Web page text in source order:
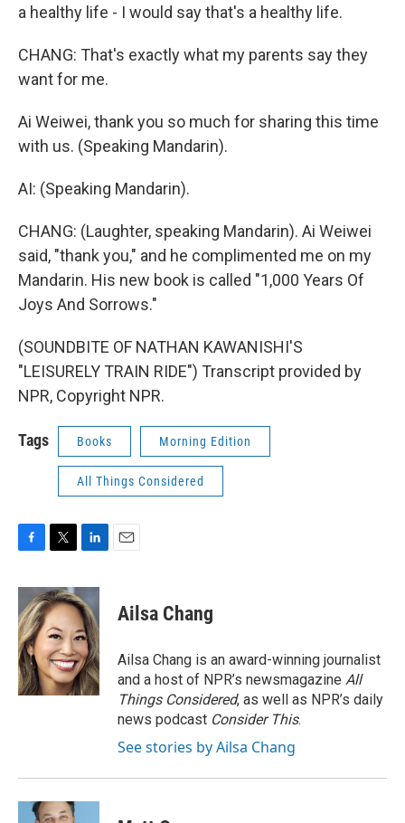
a healthy life - I would say that's a healthy life.
CHANG: That's exactly what my parents say they
want for me.
Ai Weiwei, thank you so much for sharing this time
with us. (Speaking Mandarin).
AI: (Speaking Mandarin).
CHANG: (Laughter, speaking Mandarin). Ai Weiwei
said, "thank you," and he complimented me on my
Mandarin. His new book is called "1,000 Years Of
Joys And Sorrows."
(SOUNDBITE OF NATHAN KAWANISHI'S
"LEISURELY TRAIN RIDE") Transcript provided by
NPR, Copyright NPR.
Tags Books Morning Edition
All Things Considered
c
e
b
o
o
k
i
t
t
e
r
n
k
e
d
I
n
Ailsa Chang
Ailsa Chang is an award-winning journalist
and a host of NPR’s newsmagazine All
Things Considered, as well as NPR’s daily
news podcast Consider This.
See stories by Ailsa Chang